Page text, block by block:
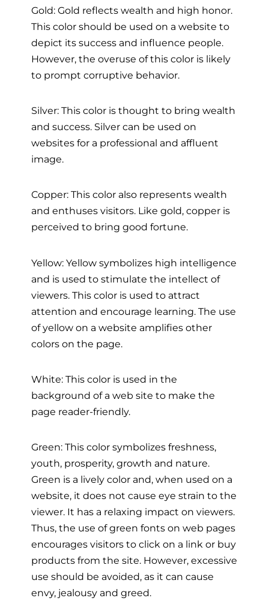
Gold: Gold reflects wealth and high honor.
This color should be used on a website to
depict its success and influence people.
However, the overuse of this color is likely
to prompt corruptive behavior.
Silver: This color is thought to bring wealth
and success. Silver can be used on
websites for a professional and affluent
image.
Copper: This color also represents wealth
and enthuses visitors. Like gold, copper is
perceived to bring good fortune.
Yellow: Yellow symbolizes high intelligence
and is used to stimulate the intellect of
viewers. This color is used to attract
attention and encourage learning. The use
of yellow on a website amplifies other
colors on the page.
White: This color is used in the
background of a web site to make the
page reader-friendly.
Green: This color symbolizes freshness,
youth, prosperity, growth and nature.
Green is a lively color and, when used on a
website, it does not cause eye strain to the
viewer. It has a relaxing impact on viewers.
Thus, the use of green fonts on web pages
encourages visitors to click on a link or buy
products from the site. However, excessive
use should be avoided, as it can cause
envy, jealousy and greed.